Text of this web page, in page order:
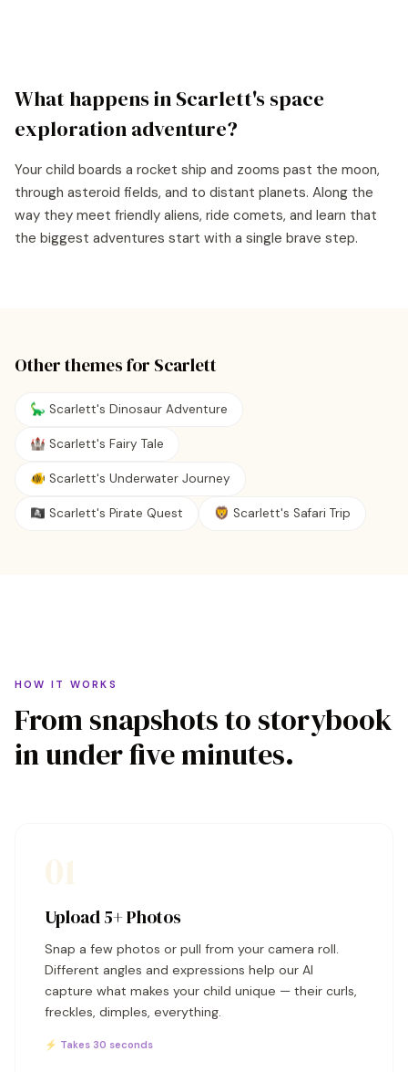
What happens inScarlett'sspace
explorationadventure?
Your child boards a rocket ship and zooms past the moon,
through asteroid fields, and to distant planets. Along the
way they meet friendly aliens, ride comets, and learn that
the biggest adventures start with a single brave step.
Other themes for Scarlett
🦕 Scarlett's Dinosaur Adventure
🏰 Scarlett's Fairy Tale
🐠 Scarlett's Underwater Journey
🏴‍☠️ Scarlett's Pirate Quest 🦁 Scarlett's Safari Trip
HOW IT WORKS
From snapshots to storybook
in under five minutes.
Upload 5+ Photos
Snap a few photos or pull from your camera roll.
Different angles and expressions help our AI
capture what makes your child unique — their curls,
freckles, dimples, everything.
⚡ Takes 30 seconds